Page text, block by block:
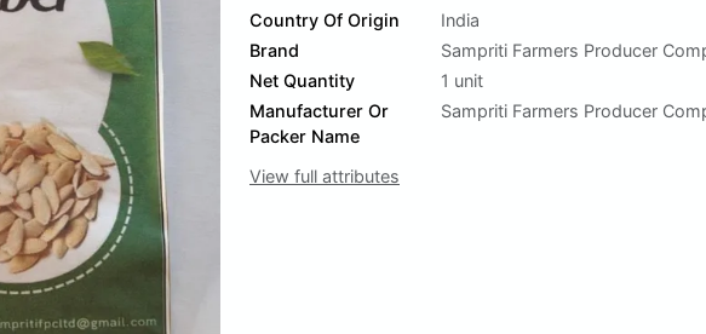
Country Of Origin
India
Brand
Sampriti Farmers Producer
Net Quantity
1 unit
Manufacturer Or
Packer Name
Sampriti Farmers Producer
View full attributes